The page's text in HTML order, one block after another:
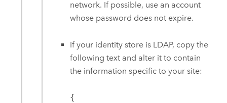
network. If possible, use an account
whose password does not expire.
If your identity store is LDAP, copy the
following text and alter it to contain
the information specific to your site:
{